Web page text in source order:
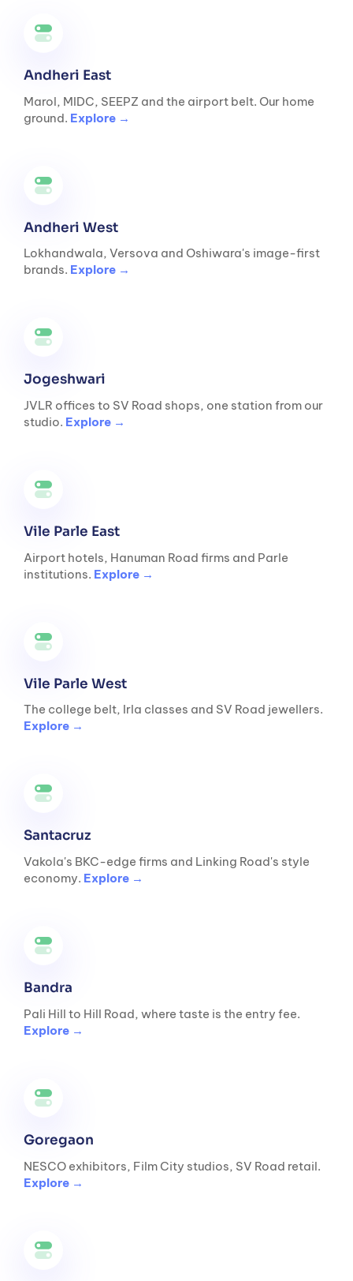
Andheri East
Marol, MIDC, SEEPZ and the airport belt. Our home
ground. Explore →
Andheri West
Lokhandwala, Versova and Oshiwara's image-first
brands. Explore →
Jogeshwari
JVLR offices to SV Road shops, one station from our
studio. Explore →
Vile Parle East
Airport hotels, Hanuman Road firms and Parle
institutions. Explore →
Vile Parle West
The college belt, Irla classes and SV Road jewellers.
Explore →
Santacruz
Vakola's BKC-edge firms and Linking Road's style
economy. Explore →
Bandra
Pali Hill to Hill Road, where taste is the entry fee.
Explore →
Goregaon
NESCO exhibitors, Film City studios, SV Road retail.
Explore →